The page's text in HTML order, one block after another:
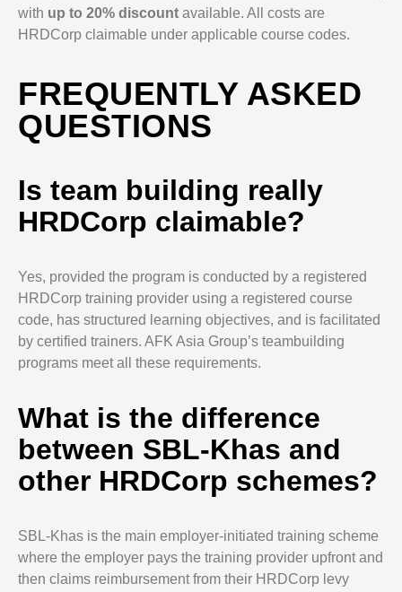
with up to 20% discount available. All costs are
HRDCorp claimable under applicable course codes.
FREQUENTLY ASKED
QUESTIONS
Is team building really
HRDCorp claimable?
Yes, provided the program is conducted by a registered
HRDCorp training provider using a registered course
code, has structured learning objectives, and is facilitated
by certified trainers. AFK Asia Group’s teambuilding
programs meet all these requirements.
What is the difference
between SBL-Khas and
other HRDCorp schemes?
SBL-Khas is the main employer-initiated training scheme
where the employer pays the training provider upfront and
then claims reimbursement from their HRDCorp levy